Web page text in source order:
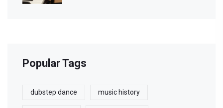
Popular Tags
dubstep dance music history